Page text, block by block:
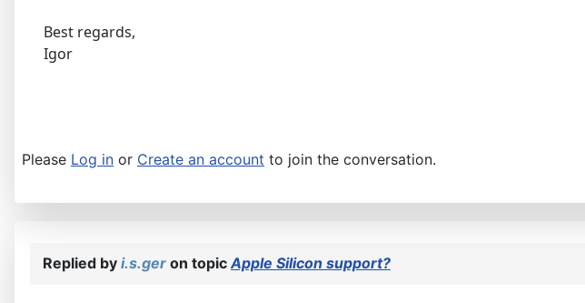
Best regards,
Igor
Please Log in or Create an account to join the conversation.
Replied by i.s.ger on topicApple Silicon support?